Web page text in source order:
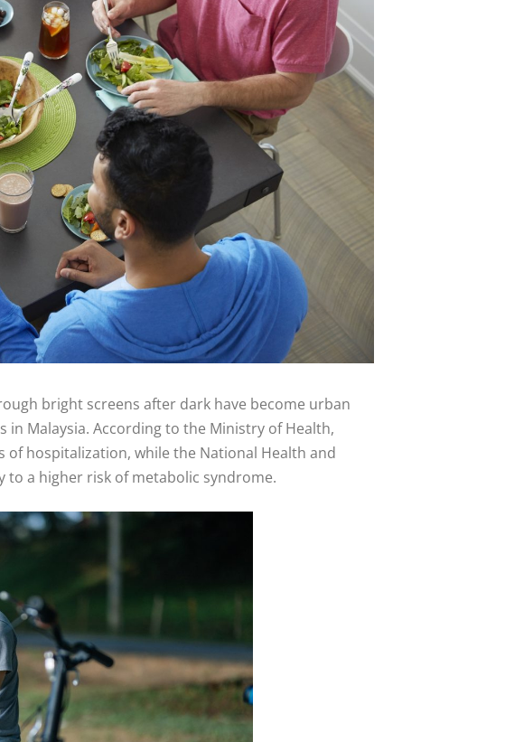
bright screens after dark have become urban
Malaysia. According to the Ministry of Health,
of hospitalization, while the National Health and
to a higher risk of metabolic syndrome.